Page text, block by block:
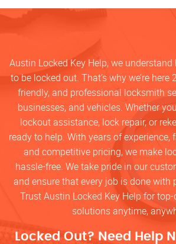
Austin Locked Key Help, we
to be locked out. That’s why we’re
friendly, and professional locksmith
businesses, and vehicles. Whether
lockout assistance, lock repair, or
ready to help. With years of experience,
and competitive pricing, we make
hassle-free. We take pride in our
and ensure that every job is done with
Trust Austin Locked Key Help for
solutions anytime,
Locked Out? Need Help